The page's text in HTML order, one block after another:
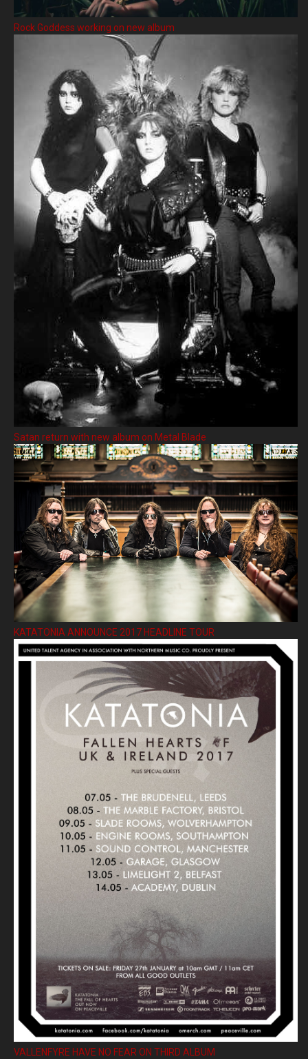
Rock Goddess working on new album
Satan return with new album on Metal Blade
KATATONIA ANNOUNCE 2017 HEADLINE TOUR
VALLENFYRE HAVE NO FEAR ON THIRD ALBUM